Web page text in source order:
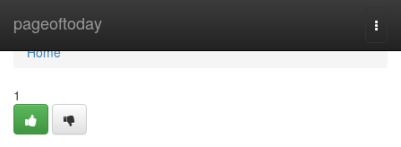
pageoftoday
Home
Home
1